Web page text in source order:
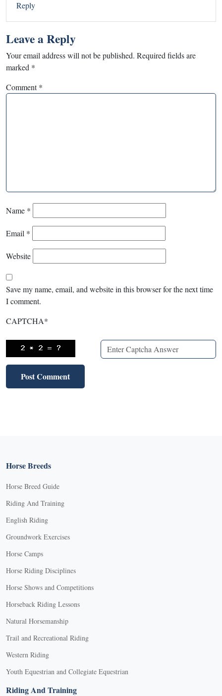
Reply
Leave a Reply
Your email address will not be published. Required fields are
marked *
Comment*
Name *
Email *
Website
Save my name, email, and website in this browser for the next time
I comment.
CAPTCHA*
Horse Breeds
Horse Breed Guide
Riding And Training
English Riding
Groundwork Exercises
Horse Camps
Horse Riding Disciplines
Horse Shows and Competitions
Horseback Riding Lessons
Natural Horsemanship
Trail and Recreational Riding
Western Riding
Youth Equestrian and Collegiate Equestrian
Riding And Training